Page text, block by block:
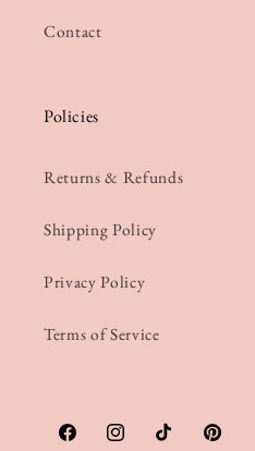
Contact
Policies
Returns & Refunds
Shipping Policy
Privacy Policy
Terms of Service
FacebookInstagramTikTokPinterest